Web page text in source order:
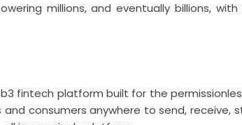
millions, and eventually billions,
fintech platform built for the
consumers anywhere to send, receive,